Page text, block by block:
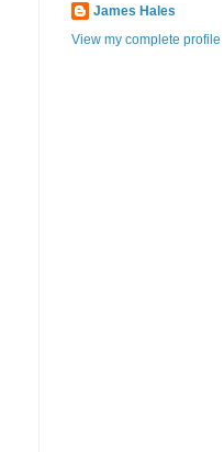
James Hales
View my complete profile